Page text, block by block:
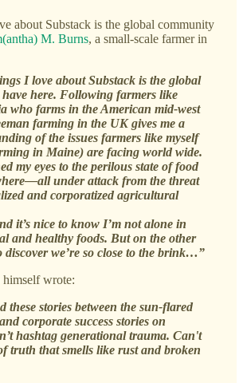
about Substack is the global community
M. Burns, a small-scale farmer in
I love about Substack is the global
here. Following farmers like
who farms in the American mid-west
farming in the UK gives me a
of the issues farmers like myself
in Maine) are facing world wide.
my eyes to the perilous state of food
under attack from the threat
and corporatized agricultural
it’s nice to know I’m not alone in
and healthy foods. But on the other
discover we’re so close to the brink…”
himself wrote:
these stories between the sun-flared
corporate success stories on
hashtag generational trauma. Can't
truth that smells like rust and broken